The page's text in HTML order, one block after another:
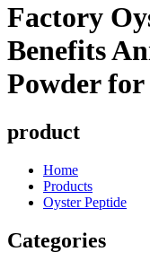
Factory
Benefits
Powder
product
Home
Products
Oyster Peptide
Categories